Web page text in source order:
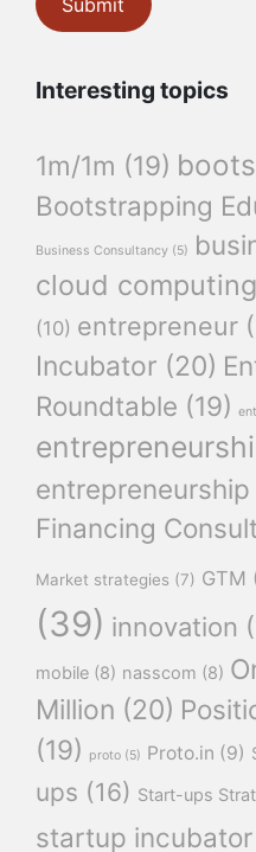
Interesting topics
1m/1m (19)
Bootstrapping
Business Consultancy (5)
cloud computing
(10) entrepreneur
Incubator (20)
Roundtable (19)
Financing
Market strategies (7) GTM
(39) innovation
mobile (8) nasscom (8)
Million (20)
(19)
proto (5) Proto.in (9)
ups (16) Start-ups
startup incubator